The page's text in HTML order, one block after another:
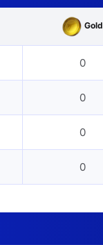
Gold
0
0
0
0